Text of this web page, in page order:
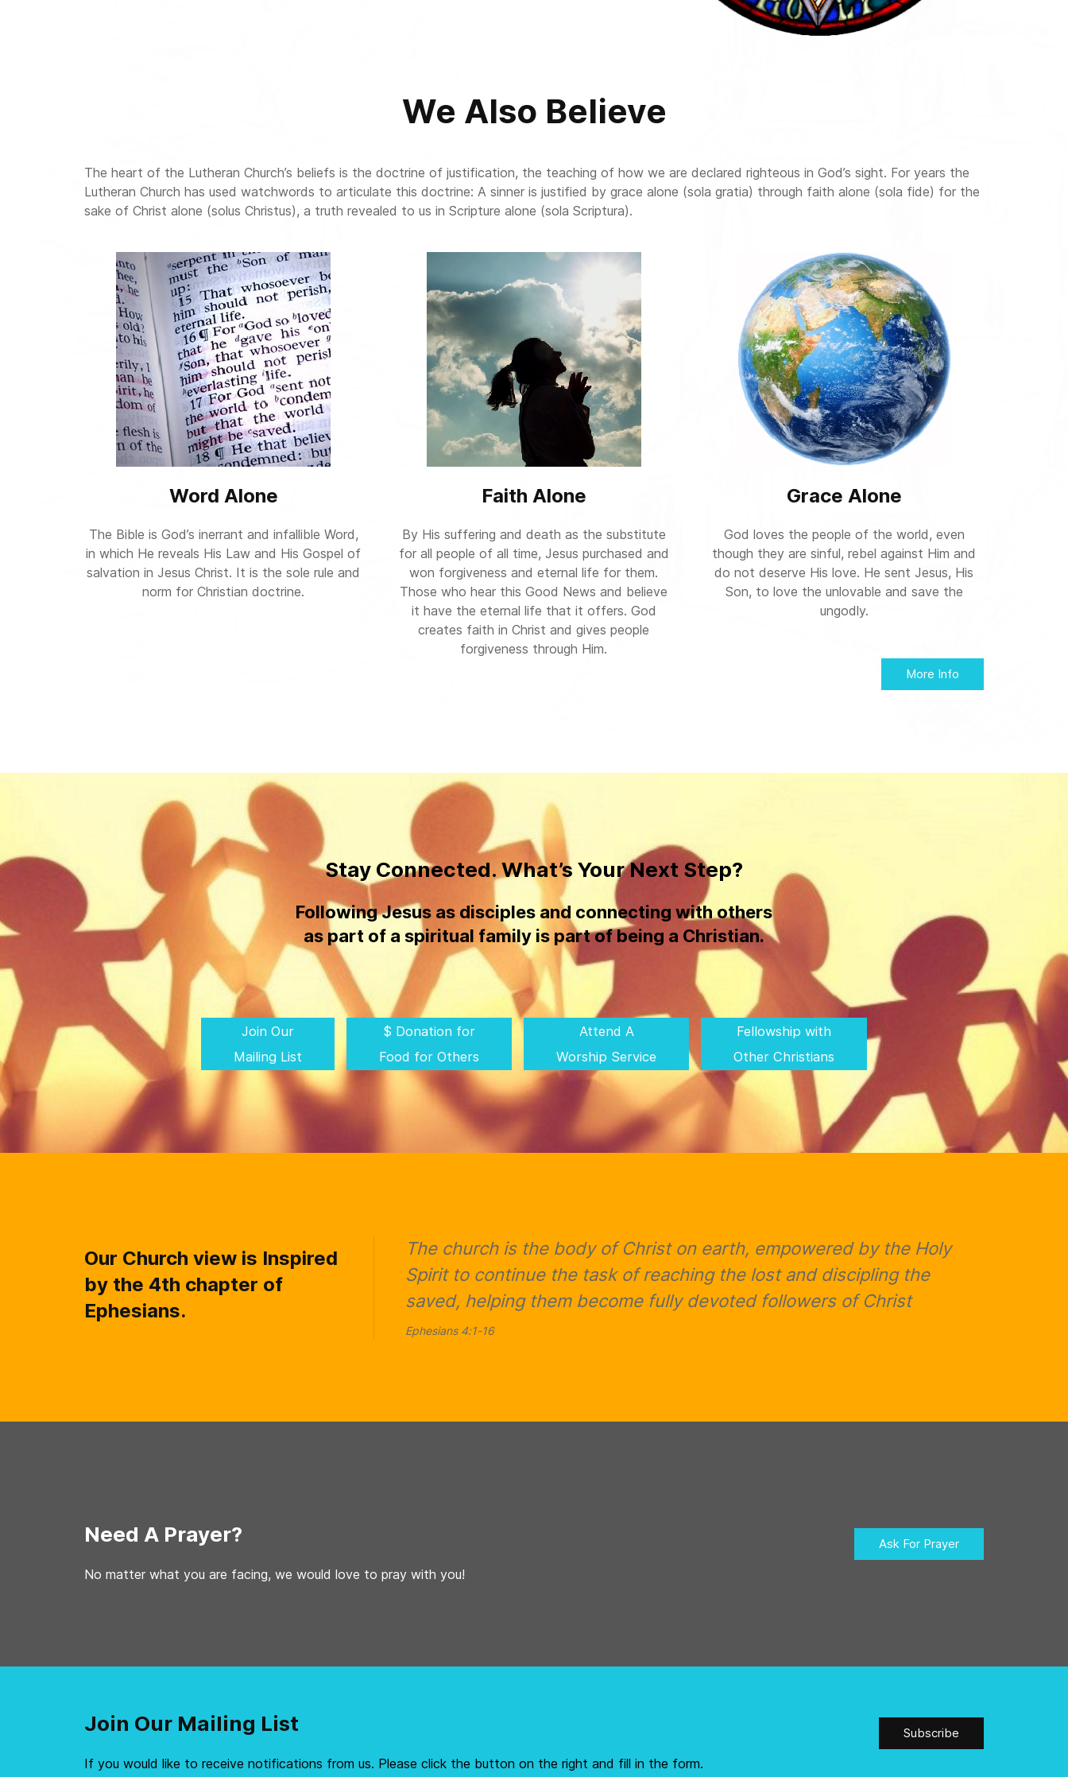
We Also Believe
The heart of the Lutheran Church’s beliefs is the doctrine of justification, the teaching of how we are declared righteous in God’s sight. For years the
Lutheran Church has used watchwords to articulate this doctrine: A sinner is justified by grace alone (sola gratia) through faith alone (sola fide) for the
sake of Christ alone (solus Christus), a truth revealed to us in Scripture alone (sola Scriptura).
Word Alone
The Bible is God’s inerrant and infallible Word,
in which He reveals His Law and His Gospel of
salvation in Jesus Christ. It is the sole rule and
norm for Christian doctrine.
Faith Alone
By His suffering and death as the substitute
for all people of all time, Jesus purchased and
won forgiveness and eternal life for them.
Those who hear this Good News and believe
it have the eternal life that it offers. God
creates faith in Christ and gives people
forgiveness through Him.
Grace Alone
God loves the people of the world, even
though they are sinful, rebel against Him and
do not deserve His love. He sent Jesus, His
Son, to love the unlovable and save the
ungodly.
More Info
Stay Connected. What’s Your Next Step?
Following Jesus as disciples and connecting with others
as part of a spiritual family is part of being a Christian.
Join Our
Mailing List
$ Donation for
Food for Others
Attend A
Worship Service
Fellowship with
Other Christians
Our Church view is Inspired
by the 4th chapter of
Ephesians.
The church is the body of Christ on earth, empowered by the Holy
Spirit to continue the task of reaching the lost and discipling the
saved, helping them become fully devoted followers of Christ
Ephesians 4:1-16
Need A Prayer?
No matter what you are facing, we would love to pray with you!
Ask For Prayer
Join Our Mailing List
If you would like to receive notifications from us. Please click the button on the right and fill in the form.
Subscribe